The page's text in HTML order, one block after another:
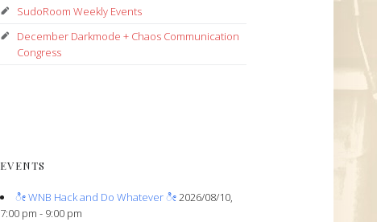
SudoRoom Weekly Events
December Darkmode + Chaos Communication
Congress
EVENTS
ೀ WNB Hack and Do Whatever ೀ2026/08/10,
7:00 pm - 9:00 pm